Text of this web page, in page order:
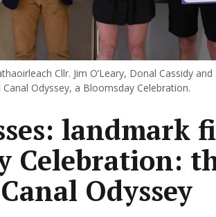
Cllr. Jim O’Leary, Donal Cassidy and
Odyssey, a Bloomsday Celebration.
landmark
Celebration:
Odyssey